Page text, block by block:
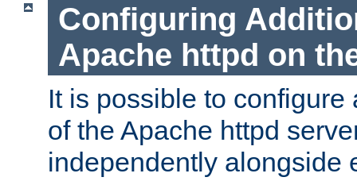
Configuring
Apache httpd on
It is possible to
of the Apache httpd
independently alongside